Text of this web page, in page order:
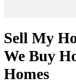
Sell My
We Buy
Homes